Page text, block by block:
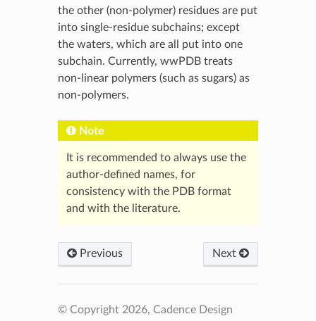
the other (non-polymer) residues are put
into single-residue subchains; except
the waters, which are all put into one
subchain. Currently, wwPDB treats
non-linear polymers (such as sugars) as
non-polymers.
Note
It is recommended to always use the
author-defined names, for
consistency with the PDB format
and with the literature.
Previous Next
© Copyright 2026, Cadence Design